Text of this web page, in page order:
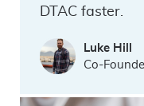
DTAC faster.
Luke Hill
Co-